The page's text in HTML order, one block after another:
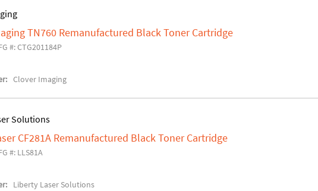
TN760 Remanufactured Black Toner Cartridge
#: CTG201184P
Clover Imaging
Solutions
CF281A Remanufactured Black Toner Cartridge
#: LLS81A
Liberty Laser Solutions